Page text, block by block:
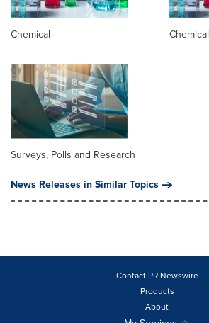
Chemical Chemical
Surveys, Polls and Research
News Releases in Similar Topics
Contact PR Newswire
Products
About